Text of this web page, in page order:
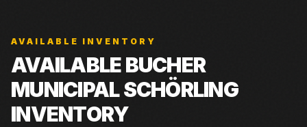
AVAILABLE INVENTORY
AVAILABLE BUCHER
MUNICIPAL SCHÖRLING
INVENTORY